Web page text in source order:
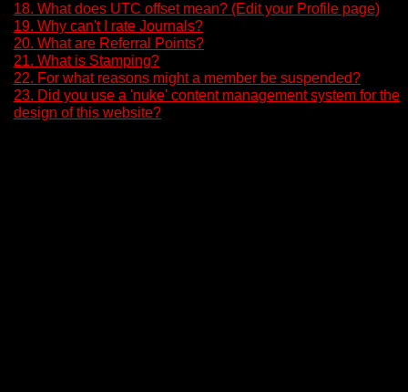
18. What does UTC offset mean? (Edit your Profile page)
19. Why can't I rate Journals?
20. What are Referral Points?
21. What is Stamping?
22. For what reasons might a member be suspended?
23. Did you use a 'nuke' content management system for the
design of this website?